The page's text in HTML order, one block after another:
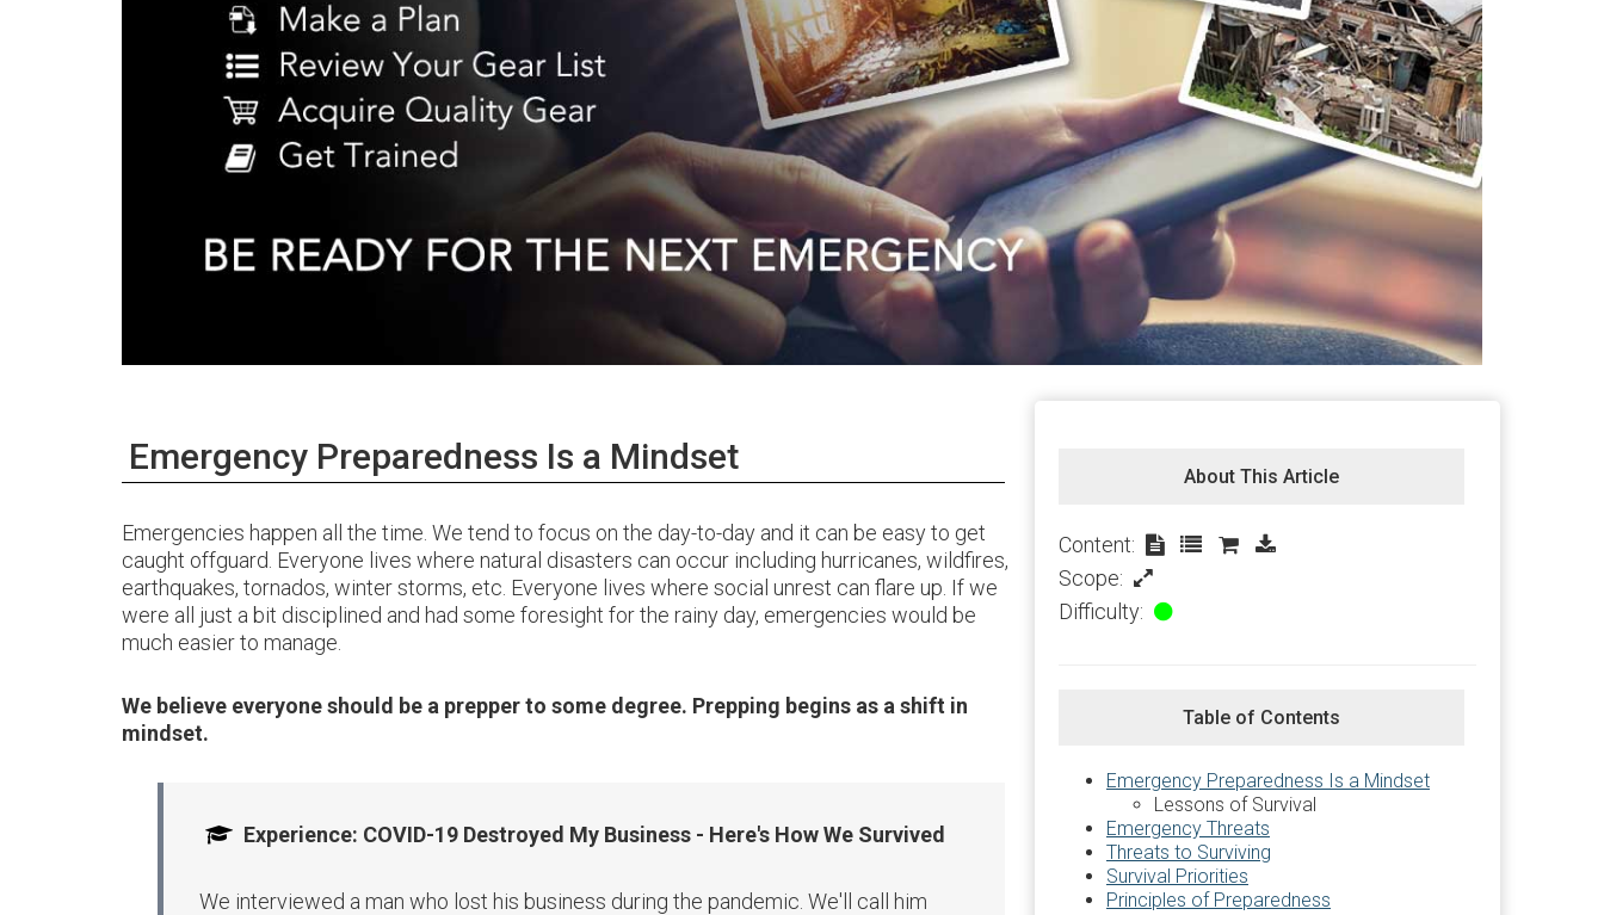
Emergency Preparedness Is a Mindset
Emergencies happen all the time. We tend to focus on the day-to-day and it can be easy to get
caught offguard. Everyone lives where natural disasters can occur including hurricanes, wildfires,
earthquakes, tornados, winter storms, etc. Everyone lives where social unrest can flare up. If we
were all just a bit disciplined and had some foresight for the rainy day, emergencies would be
much easier to manage.
We believe everyone should be a prepper to some degree. Prepping begins as a shift in
mindset.
Experience: COVID-19 Destroyed My Business - Here's How We Survived
We interviewed a man who lost his business during the pandemic. We'll call him
About This Article
Content:
Scope:
Difficulty:
Table of Contents
Emergency Preparedness Is a Mindset
Lessons of Survival
Emergency Threats
Threats to Surviving
Survival Priorities
Principles of Preparedness